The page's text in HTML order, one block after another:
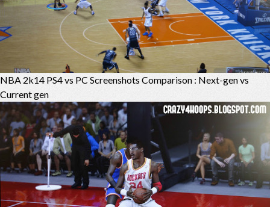
NBA 2k14 PS4 vs PC Screenshots Comparison : Next-gen vs
Current gen